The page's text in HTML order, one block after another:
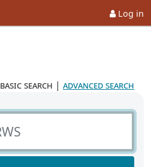
Log in
basic search | advanced search